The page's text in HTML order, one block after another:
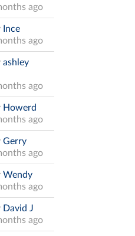
ago
Ince
ago
ashley
ago
Howerd
ago
Gerry
ago
Wendy
ago
David J
ago